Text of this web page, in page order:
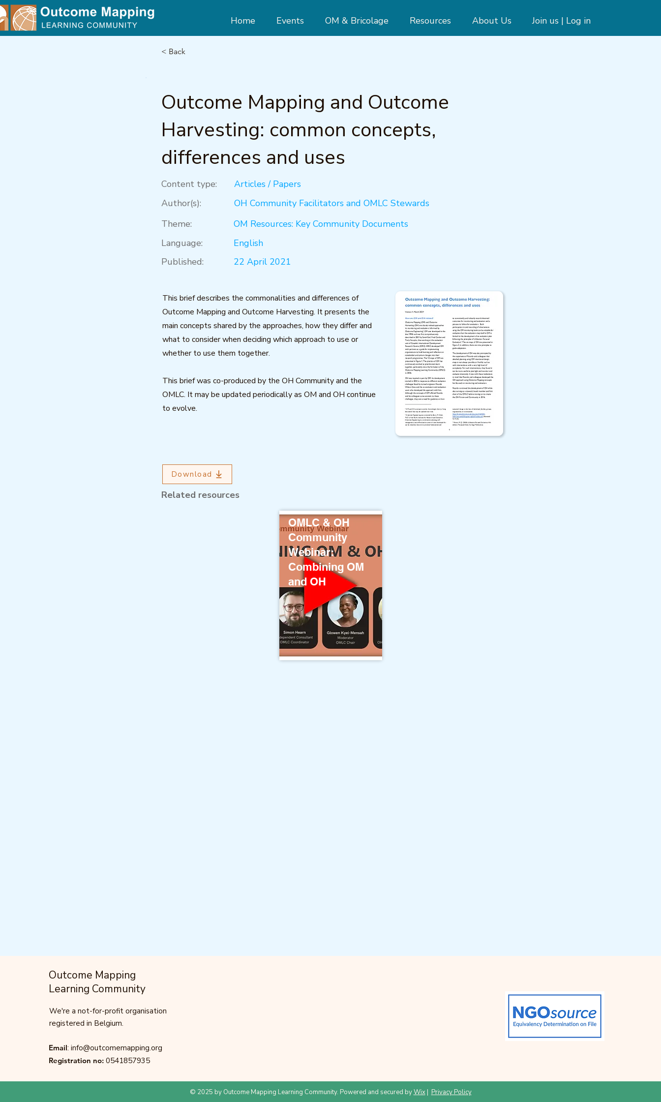
Home Events OM & Bricolage Resources About Us Join us | Log in
< Back
Outcome Mapping and Outcome
Harvesting: common concepts,
differences and uses
Content type:
Articles / Papers
Author(s):
OH Community Facilitators and OMLC Stewards
Theme:
OM Resources: Key Community Documents
Language:
English
Published:
22 April 2021
This brief describes the commonalities and differences of
Outcome Mapping and Outcome Harvesting. It presents the
main concepts shared by the approaches, how they differ and
what to consider when deciding which approach to use or
whether to use them together.
This brief was co-produced by the OH Community and the
OMLC. It may be updated periodically as OM and OH continue
to evolve.
Download
Related resources
OMLC & OH
Community
Webinar:
Combining OM
and OH
Outcome Mapping
Learning Community
We're a not-for-profit organisation
registered in Belgium.
Email: info@outcomemapping.org
Registration no: 0541857935
© 2025 by Outcome Mapping Learning Community. Powered and secured byWix| Privacy Policy